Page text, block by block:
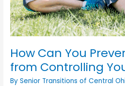
How Can You
from Controlling
By Senior Transitions of Central